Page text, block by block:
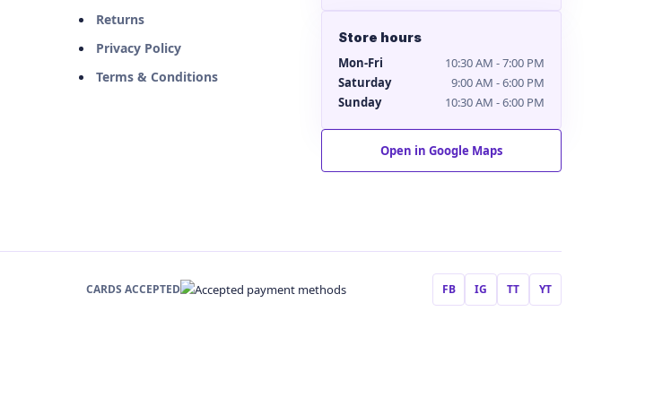
Returns
Privacy Policy
Terms & Conditions
Store hours
Mon-Fri
10:30 AM - 7:00 PM
Saturday
9:00 AM - 6:00 PM
Sunday
10:30 AM - 6:00 PM
Open in Google Maps
CARDS ACCEPTED FB IG TT YT